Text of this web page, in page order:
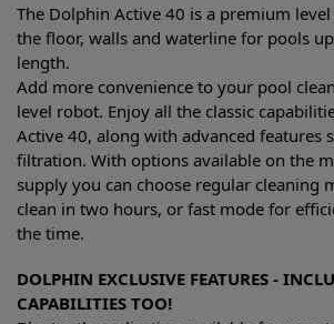
The Dolphin Active 40 is a premium
the floor, walls and waterline for pools
length.
Add more convenience to your pool
level robot. Enjoy all the classic
Active 40, along with advanced features
filtration. With options available on the
supply you can choose regular cleaning
clean in two hours, or fast mode for
the time.
DOLPHIN EXCLUSIVE FEATURES -
CAPABILITIES TOO!